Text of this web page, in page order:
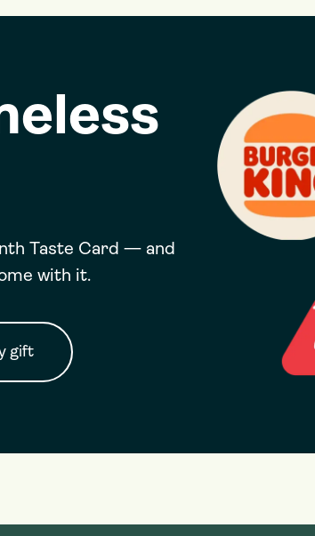
Taste Card — and
with it.
gift